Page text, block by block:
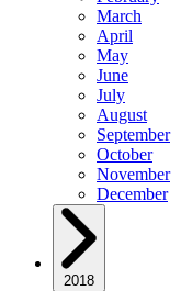
March
April
May
June
July
August
September
October
November
December
2018